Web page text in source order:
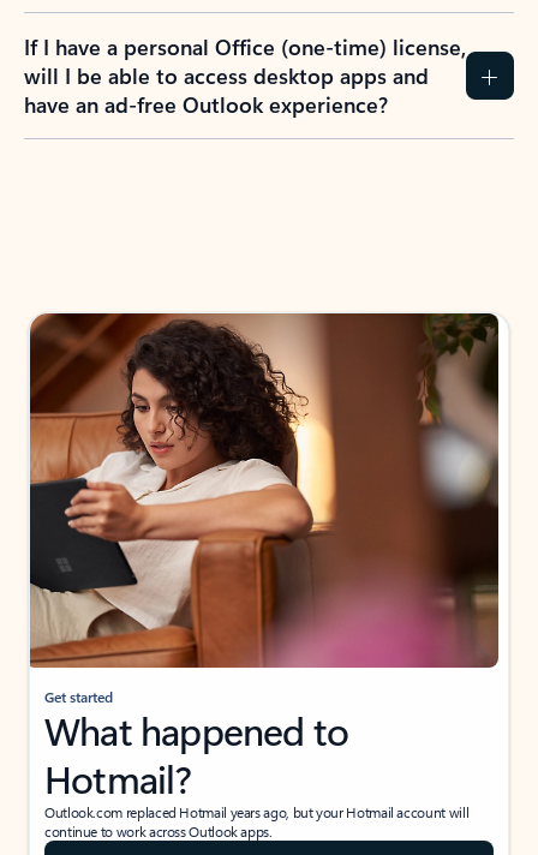
If I have a personal Office (one-time) license,
will I be able to access desktop apps and
have an ad-free Outlook experience?
Get started
What happened to
Hotmail?
Outlook.com replaced Hotmail years ago, but your Hotmail account will
continue to work across Outlook apps.